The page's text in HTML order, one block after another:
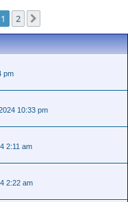
1 2
pm
10:33 pm
2:11 am
2:22 am